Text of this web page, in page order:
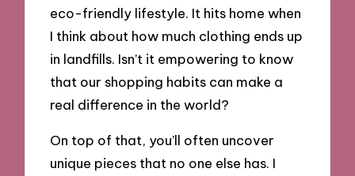
eco-friendly lifestyle. It hits home when
I think about how much clothing ends up
in landfills. Isn’t it empowering to know
that our shopping habits can make a
real difference in the world?
On top of that, you’ll often uncover
unique pieces that no one else has. I